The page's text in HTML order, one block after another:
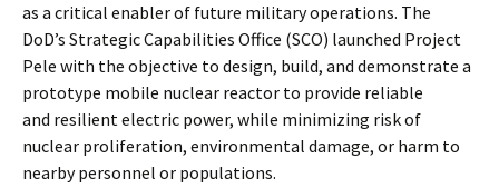
as a critical enabler of future military operations. The
DoD’s Strategic Capabilities Office (SCO) launched Project
Pele with the objective to design, build, and demonstrate a
prototype mobile nuclear reactor to provide reliable
and resilient electric power, while minimizing risk of
nuclear proliferation, environmental damage, or harm to
nearby personnel or populations.